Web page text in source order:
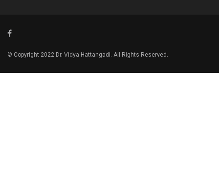
© Copyright 2022 Dr. Vidya Hattangadi. All Rights Reserved.